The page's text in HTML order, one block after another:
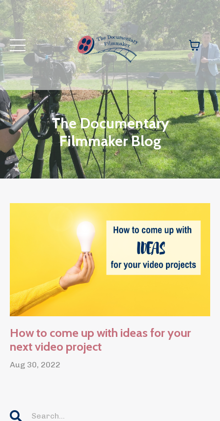
The Documentary
Filmmaker Blog
How to come up with ideas for your
next video project
Aug 30, 2022